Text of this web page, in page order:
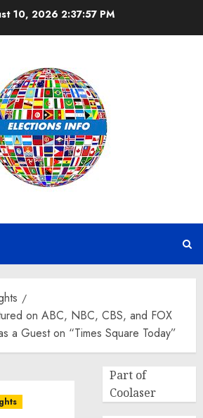
10, 2026 2:37:58 PM
on ABC, NBC, CBS, and FOX
a Guest on “Times Square Today”
Part of
Coolaser